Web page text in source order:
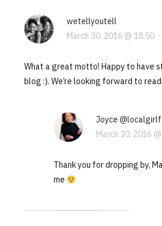
wetellyoutell
March 30, 2016 @ 18:50·
What a great motto! Happy to have
blog :). We’re looking forward to
Joyce
March 30, 2016
Thank you for dropping by,
me